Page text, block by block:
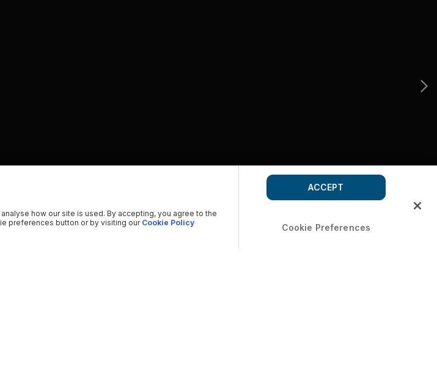
how our site is used. By accepting, you agree to the
preferences button or by visiting our Cookie Policy Cookie Preferences
ACCEPT